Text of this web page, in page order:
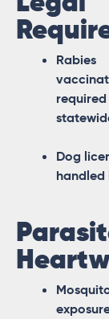
Rabies
required
Dog